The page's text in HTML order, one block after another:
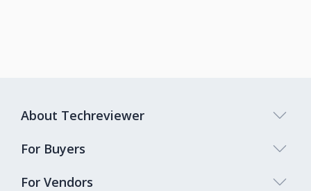
About Techreviewer
For Buyers
For Vendors